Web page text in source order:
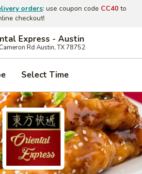
orders: use coupon code CC40 to
checkout!
Express - Austin
Rd Austin, TX 78752
Select Time